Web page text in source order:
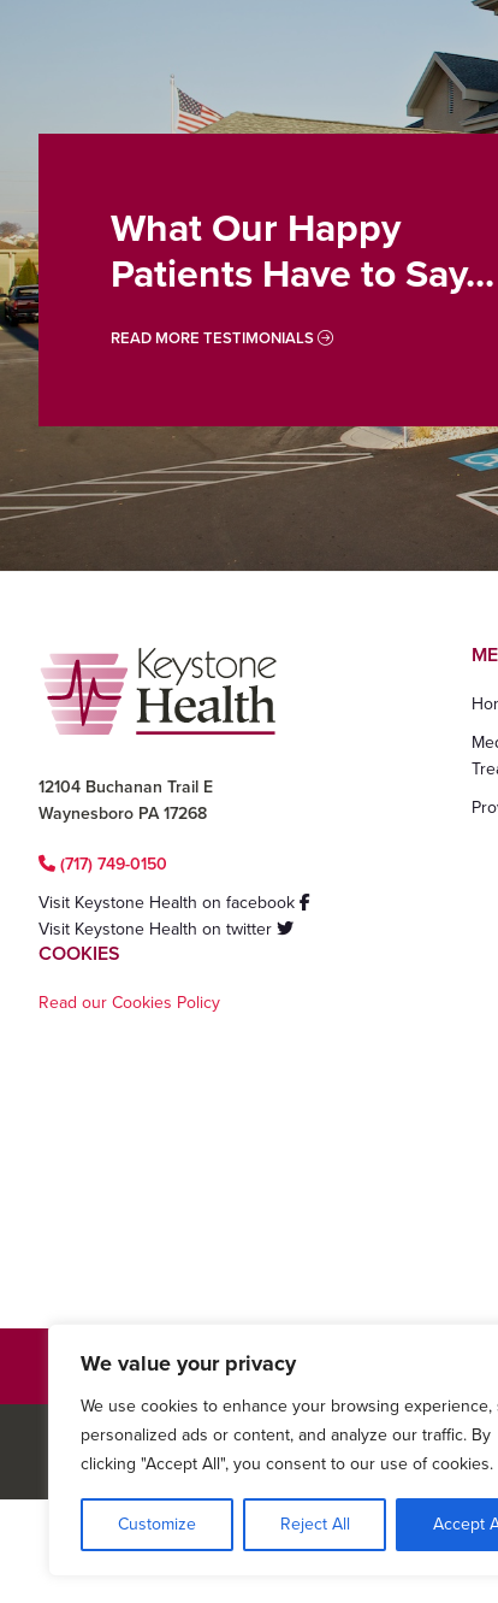
We value your privacy
We use cookies to enhance your browsing experience,
personalized ads or content, and analyze our traffic. By
clicking "Accept All", you consent to our use of cookies.
Customize Reject All Accept
What Our Happy
Patients Have to Say...
READ MORE TESTIMONIALS
Footer
12104 Buchanan Trail E
Waynesboro PA 17268
(717) 749-0150
Visit Keystone Health on facebook
Visit Keystone Health on twitter
COOKIES
Read our Cookies Policy
Authorization to Use or Disclose Health
© 2026 Keystone